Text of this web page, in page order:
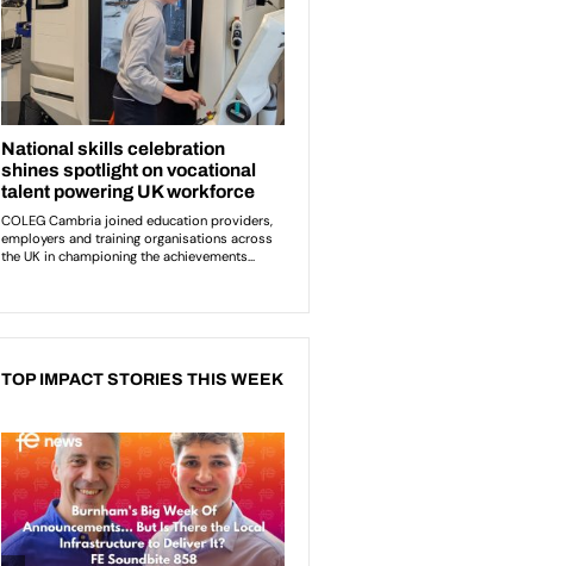
TOP IMPACT STORIES THIS WEEK